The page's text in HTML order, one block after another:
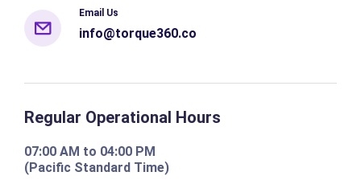
Email Us
info@torque360.co
Regular Operational Hours
07:00 AM to 04:00 PM
(Pacific Standard Time)